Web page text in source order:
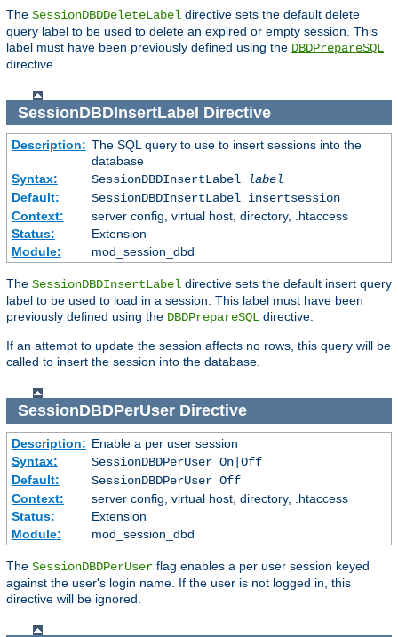
The SessionDBDDeleteLabel directive sets the default delete
query label to be used to delete an expired or empty session. This
label must have been previously defined using the DBDPrepareSQL
directive.
SessionDBDInsertLabel Directive
Description: The SQL query to use to insert sessions into the
database
Syntax:
SessionDBDInsertLabel
label
Default:
SessionDBDInsertLabel insertsession
Context:
server config, virtual host, directory, .htaccess
Status:
Extension
Module:
mod_session_dbd
The SessionDBDInsertLabel directive sets the default insert query
label to be used to load in a session. This label must have been
previously defined using the DBDPrepareSQL directive.
If an attempt to update the session affects no rows, this query will be
called to insert the session into the database.
SessionDBDPerUserDirective
Description: Enable a per user session
Syntax:
SessionDBDPerUser On|Off
Default:
SessionDBDPerUser Off
Context:
server config, virtual host, directory, .htaccess
Status:
Extension
Module:
mod_session_dbd
The SessionDBDPerUser flag enables a per user session keyed
against the user's login name. If the user is not logged in, this
directive will be ignored.